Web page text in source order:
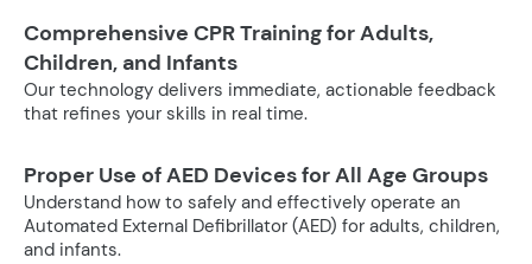
Comprehensive CPR Training for Adults,
Children, and Infants
Our technology delivers immediate, actionable feedback
that refines your skills in real time.
Proper Use of AED Devices for All Age Groups
Understand how to safely and effectively operate an
Automated External Defibrillator (AED) for adults, children,
and infants.